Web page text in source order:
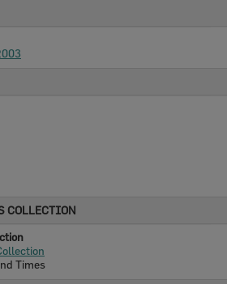
COLLECTION
Times